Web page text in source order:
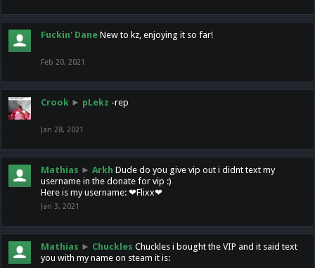
Fuckin' Dane New to kz, enjoying it so far!
Feb 20, 2021
Crook ► pLekz -rep
Jan 28, 2021
Mathias ► Arkh Dude do you give vip out i didnt text my
username in the donate for vip :)
Here is my username: ❤Flixx❤
Jan 3, 2021
Mathias ► Chuckles Chuckles i bought the VIP and it said text
you with my name on steam it is: